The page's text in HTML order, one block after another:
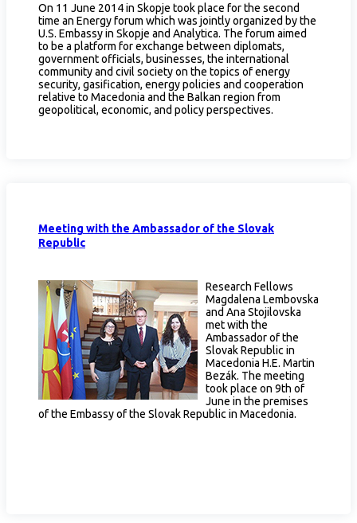
On 11 June 2014 in Skopje took place for the second
time an Energy forum which was jointly organized by the
U.S. Embassy in Skopje and Analytica. The forum aimed
to be a platform for exchange between diplomats,
government officials, businesses, the international
community and civil society on the topics of energy
security, gasification, energy policies and cooperation
relative to Macedonia and the Balkan region from
geopolitical, economic, and policy perspectives.
Meeting with the Ambassador of the Slovak
Republic
Research Fellows
Magdalena Lembovska
and Ana Stojilovska
met with the
Ambassador of the
Slovak Republic in
Macedonia H.E. Martin
Bezák. The meeting
took place on 9th of
June in the premises
of the Embassy of the Slovak Republic in Macedonia.